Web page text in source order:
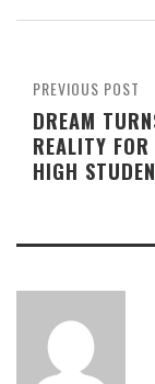
PREVIOUS POST
DREAM
REALITY
HIGH